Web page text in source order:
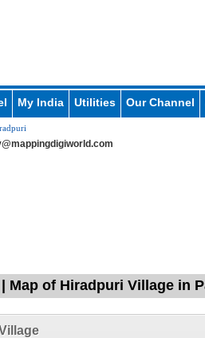
My India Utilities Our Channel
Map of Hiradpuri Village in